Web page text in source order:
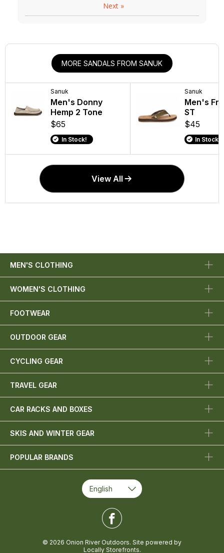
Next»
MORE SANDALS FROM SANUK
Sanuk
Men's Donny
Hemp 2 Tone
$65
In Stock!
Sanuk
Men's
ST
$45
In Stock!
View All
MEN'S CLOTHING
WOMEN'S CLOTHING
FOOTWEAR
OUTDOOR GEAR
CYCLING GEAR
TRAVEL GEAR
CAR RACKS AND BOXES
SKIS AND WINTER GEAR
POPULAR BRANDS
© 2026 Onion River Outdoors. Site powered by
Locally Storefronts.